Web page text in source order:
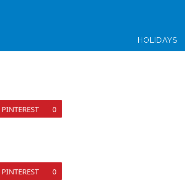
HOLIDAYS
PINTEREST 0
PINTEREST 0